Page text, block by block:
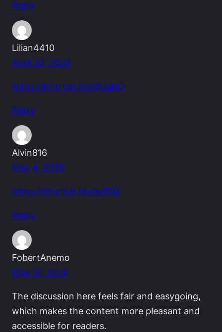
Reply
Lilian4410
April 23, 2026
https://shorturl.fm/QUuHO
Reply
Alvin816
May 4, 2026
https://shorturl.fm/gv0GX
Reply
FobertAnemo
May 31, 2026
The discussion here feels fair and easygoing,
which makes the content more pleasant and
accessible for readers.